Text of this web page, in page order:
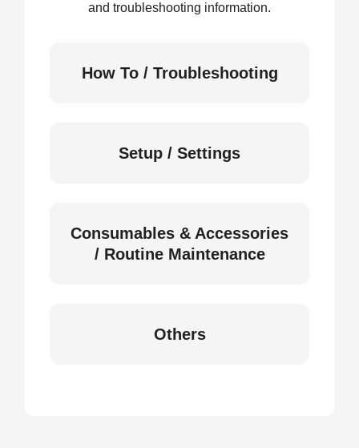
and troubleshooting information.
How To / Troubleshooting
Setup / Settings
Consumables & Accessories
/ Routine Maintenance
Others